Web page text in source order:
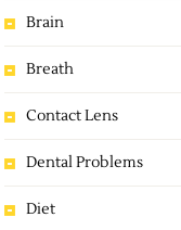
Brain
Breath
Contact Lens
Dental Problems
Diet